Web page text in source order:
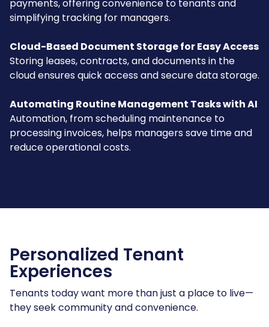
payments, offering convenience to tenants and
simplifying tracking for managers.
Cloud-Based Document Storage for Easy Access
Storing leases, contracts, and documents in the
cloud ensures quick access and secure data storage.
Automating Routine Management Tasks with AI
Automation, from scheduling maintenance to
processing invoices, helps managers save time and
reduce operational costs.
Personalized Tenant
Experiences
Tenants today want more than just a place to live—
they seek community and convenience.